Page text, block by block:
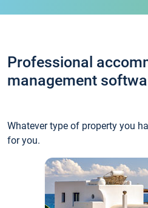
Professional
management
Whatever type of property you
for you.